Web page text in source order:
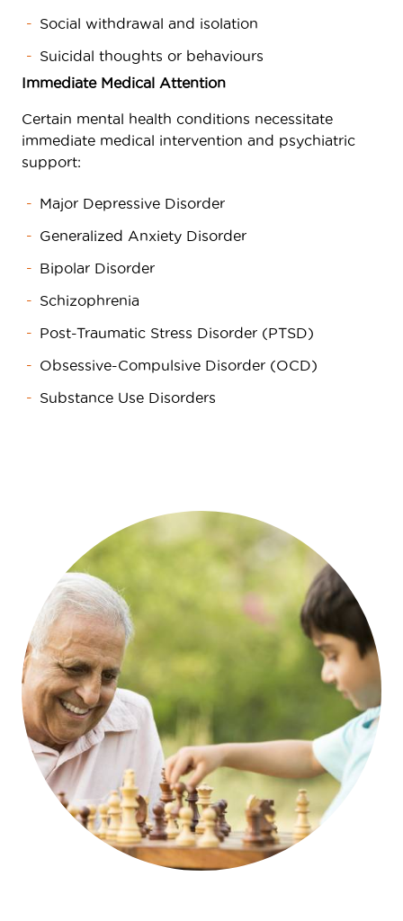
Social withdrawal and isolation
Suicidal thoughts or behaviours
Immediate Medical Attention
Certain mental health conditions necessitate
immediate medical intervention and psychiatric
support:
Major Depressive Disorder
Generalized Anxiety Disorder
Bipolar Disorder
Schizophrenia
Post-Traumatic Stress Disorder (PTSD)
Obsessive-Compulsive Disorder (OCD)
Substance Use Disorders